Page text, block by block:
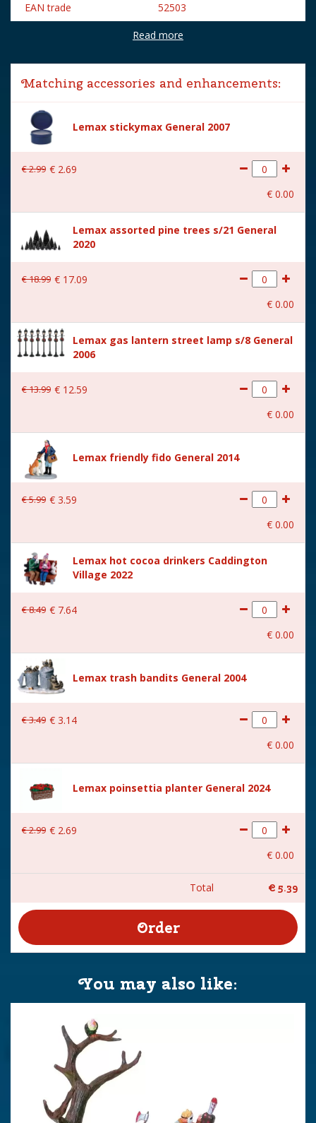
EAN trade 52503
Lemax
Lemax categories Figurines
Year of introduction 2025
Village name Spooky Town
With lighting No
With movement
Location ST-P14-C
Height in cm 12.7
(B x D x H) 9.6x4.1x12.7 cm
Read more
Matching accessories and enhancements:
Lemax stickymax General 2007
€2.99 € 2.69
€ 0.00
Lemax assorted pine trees s/21 General
2020
€18.99 € 17.09
€ 0.00
Lemax gas lantern street lamp s/8 General
2006
€13.99 € 12.59
€ 0.00
Lemax friendly fido General 2014
€5.99 € 3.59
€ 0.00
Lemax hot cocoa drinkers Caddington
Village 2022
€8.49 € 7.64
€ 0.00
Lemax trash bandits General 2004
€3.49 € 3.14
€ 0.00
Lemax poinsettia planter General 2024
€2.99 € 2.69
€ 0.00
Total € 5.39
You may also like: